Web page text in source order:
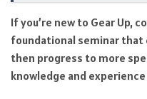
If you’re new to Gear Up,
foundational seminar that
then progress to more
knowledge and experience